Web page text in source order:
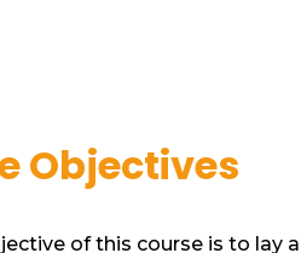
Objectives
of this course is to